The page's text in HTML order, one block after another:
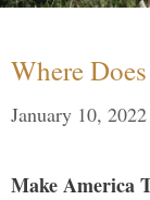
Where
January 10, 2022
Make America